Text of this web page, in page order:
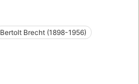
Bertolt Brecht (1898-1956)